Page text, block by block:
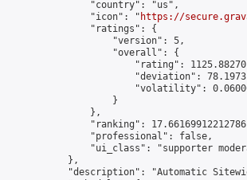
                "country": "us",
                "icon": "
https://
                "ratings": {
                    "version": 5,
                    "overall": {
"rating":
"deviation":
"volatility":
                    }
                },
"ranking":
                "professional": false,
"ui_class": "supporter
            },
"description": "Automatic